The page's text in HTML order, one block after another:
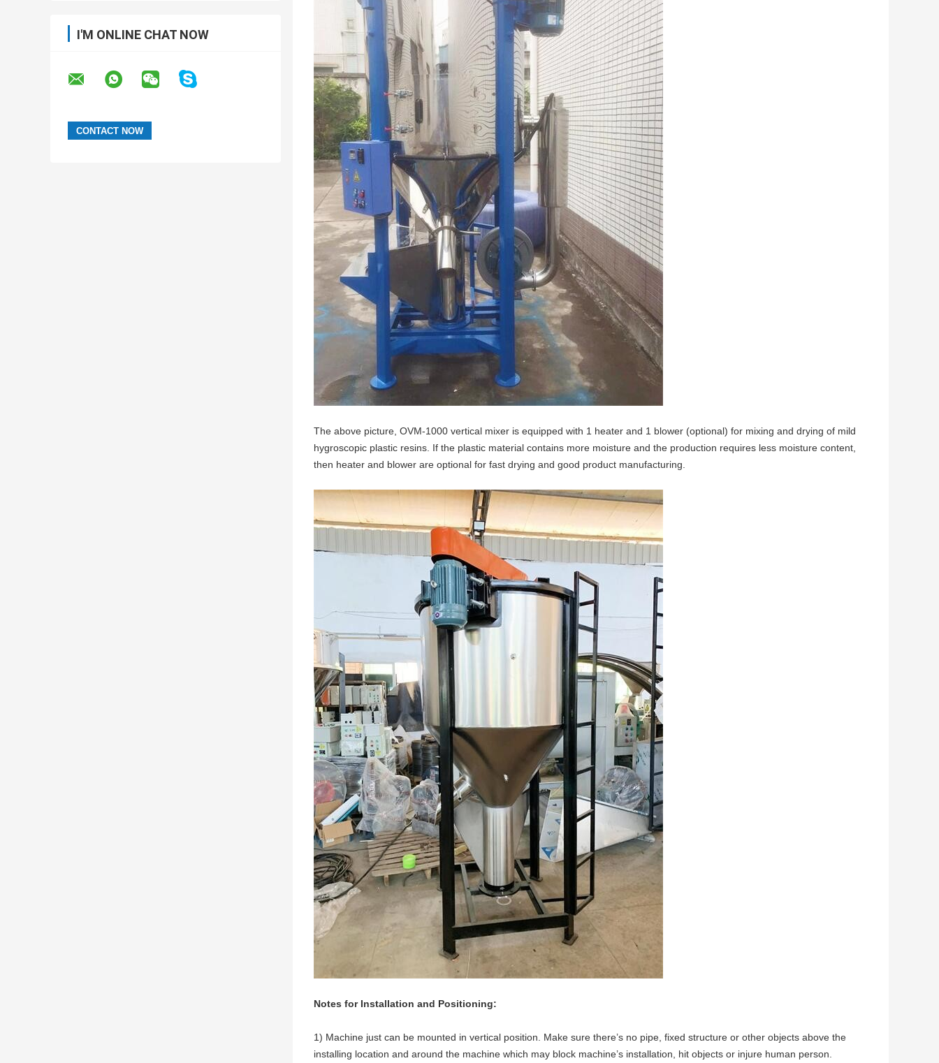
I'M ONLINE CHAT NOW
The above picture, OVM-1000 vertical mixer is equipped with 1 heater and 1 blower (optional) for mixing and drying of mild
hygroscopic plastic resins. If the plastic material contains more moisture and the production requires less moisture content,
then heater and blower are optional for fast drying and good product manufacturing.
Notes for Installation and Positioning:
1) Machine just can be mounted in vertical position. Make sure there’s no pipe, fixed structure or other objects above the
installing location and around the machine which may block machine’s installation, hit objects or injure human person.